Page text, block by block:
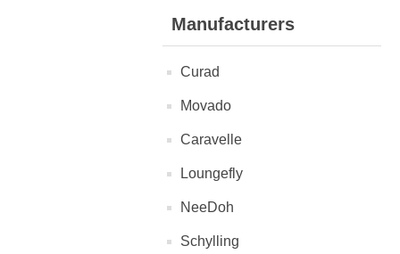
Manufacturers
Curad
Movado
Caravelle
Loungefly
NeeDoh
Schylling